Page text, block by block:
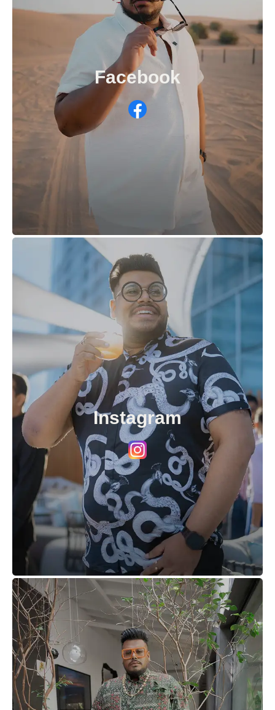
Facebook
Instagram